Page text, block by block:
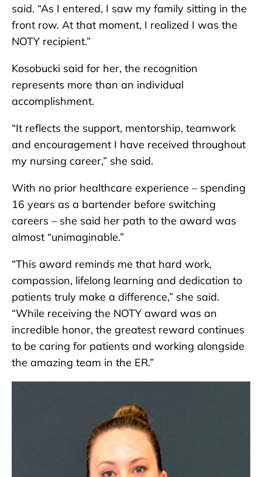
said. “As I entered, I saw my family sitting in the
front row. At that moment, I realized I was the
NOTY recipient.”
Kosobucki said for her, the recognition
represents more than an individual
accomplishment.
“It reflects the support, mentorship, teamwork
and encouragement I have received throughout
my nursing career,” she said.
With no prior healthcare experience – spending
16 years as a bartender before switching
careers – she said her path to the award was
almost “unimaginable.”
“This award reminds me that hard work,
compassion, lifelong learning and dedication to
patients truly make a difference,” she said.
“While receiving the NOTY award was an
incredible honor, the greatest reward continues
to be caring for patients and working alongside
the amazing team in the ER.”